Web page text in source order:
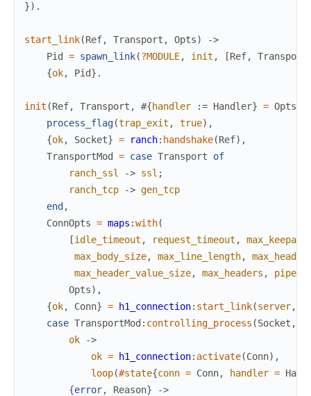
}) .
start_link(Ref, Transport , Opts)
->
Pid
= spawn_link(?MODULE, init , [Ref, Transport
{ok, Pid} .
init (Ref, Transport , #{handler := Handler} = Opts
process_flag(trap_exit , true) ,
{ok, Socket} = ranch: handshake(Ref) ,
TransportMod
= case Transport
of
ranch_ssl
-> ssl ;
ranch_tcp
-> gen_tcp
end ,
ConnOpts = maps :with(
[idle_timeout , request_timeout ,
max_body_size, max_line_length,
max_header_value_size, max_headers ,
Opts) ,
{ok, Conn} = h1_connection: start_link(server,
case TransportMod : controlling_process (Socket ,
ok
->
ok = h1_connection: activate(Conn) ,
loop(#state{conn = Conn, handler =
{error, Reason}
->